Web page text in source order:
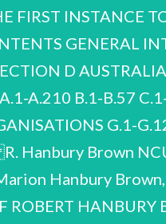
FIRST INSTANCE
GENERAL
D
mounted on a circular railway track 188 metres in diameter. The instrument was manufactured in Britain and Italy, but built in Physics (Astronomy) at the University of Sydney. Despite tempting offers to go elsewhere after the large optical interferometer to measure the diameters of other main sequence stars. The Department of Scientific and Industrial Research agreed to fund the initial design costs and a large part of the the Australian bush near Narrabri in New South Wales. The construction of the Narrabri Stellar 1976), ix. project of his colleague John Davis. It took almost twenty years to design the SUSI and to ensure that technically demanding instrument, the Sydney University Stellar Interferometer (SUSI), became the 7D. Edge and M. Mulkay, Astronomy Transformed. The Emergence of Radio Astronomy in Britain (John Wiley, NSII was decommissioned in 1974, he stayed on to explore a next generation instrument. This was not to be another intensity interferometer as initially envisaged, but a modernised Michelson interferometer. As Hanbury Brown himself was keen to emphasize, the development of this it was built. The SUSI opened in 1991, ten years after Hanbury Brown officially retired. R. Hanbury Brown NCUACS 151/1/07 Hanbury Brown’s commitments to science manifested beyond the instruments and institutions with which he was most visibly affiliated. His involvements in such ventures of the 1970s as the Anglo- Australian-Telescope (AAT) or the Science Task Force both illustrate in their way how he envisaged future science. For